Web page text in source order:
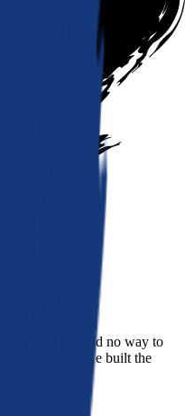
that people had no way to
their bank. He built the